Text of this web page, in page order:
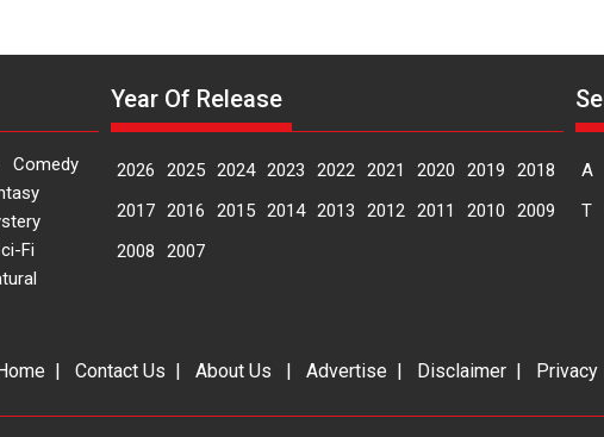
Comedy
Fi
Year Of Release
2026 2025 2024 2023 2022 2021 2020 2019
2018
2017 2016 2015 2014 2013 2012 2011 2010
2009
2008
2007
A
T
| Contact Us | About Us | Advertise | Disclaimer |